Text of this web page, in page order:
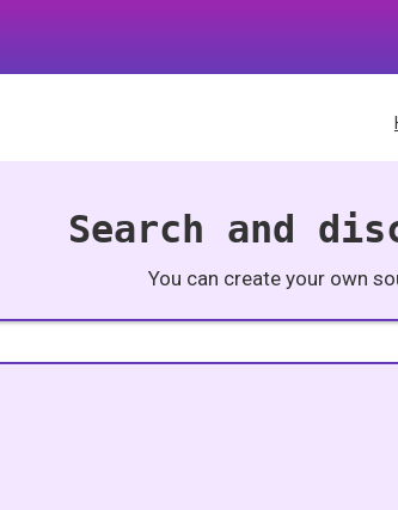
Search and
You can create your own